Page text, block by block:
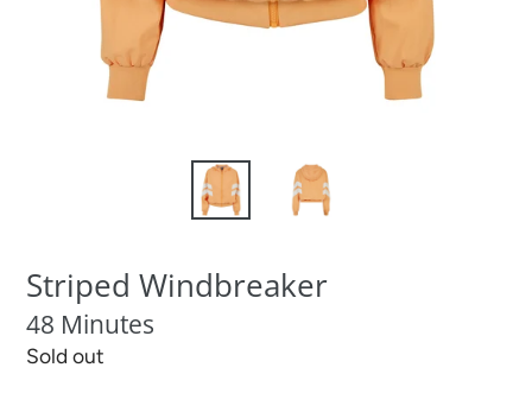
Striped Windbreaker
48 Minutes
Regular
Sold out